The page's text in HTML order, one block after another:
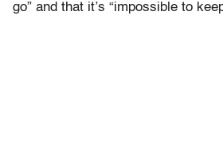
go” and that it’s “impossible to